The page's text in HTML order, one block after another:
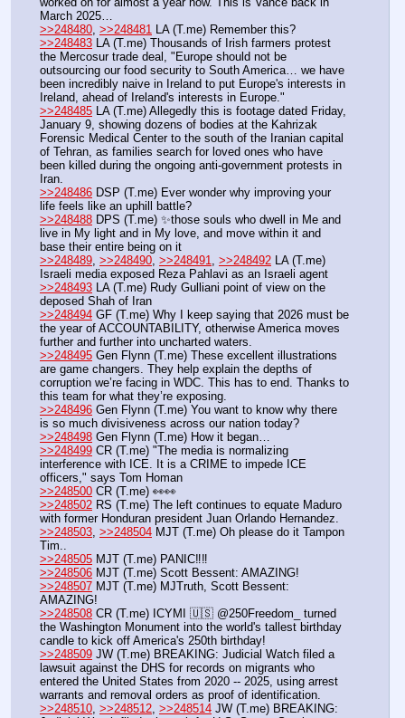
March 2025…
>>248480 >>248481 LA (T.me) Remember this?
>>248483 LA (T.me) Thousands of Irish farmers protest
the Mercosur trade deal, "Europe should not be
outsourcing our food security to South America… we have
been incredibly naive in Ireland to put Europe's interests in
Ireland, ahead of Ireland's interests in Europe."
>>248485 LA (T.me) Allegedly this is footage dated Friday,
January 9, showing dozens of bodies at the Kahrizak
Forensic Medical Center to the south of the Iranian capital
of Tehran, as families search for loved ones who have
been killed during the ongoing anti-government protests in
Iran.
>>248486 DSP (T.me) Ever wonder why improving your
life feels like an uphill battle?
>>248488 DPS (T.me) ✨those souls who dwell in Me and
live in My light and in My love, and move within it and
base their entire being on it
>>248489 >>248490 >>248491 >>248492 LA (T.me)
Israeli media exposed Reza Pahlavi as an Israeli agent
>>248493 LA (T.me) Rudy Gulliani point of view on the
deposed Shah of Iran
>>248494 GF (T.me) Why I keep saying that 2026 must be
the year of ACCOUNTABILITY, otherwise America moves
further and further into uncharted waters.
>>248495 Gen Flynn (T.me) These excellent illustrations
are game changers. They help explain the depths of
corruption we’re facing in WDC. This has to end. Thanks to
this team for what they’re exposing.
>>248496 Gen Flynn (T.me) You want to know why there
is so much divisiveness across our nation today?
>>248498 Gen Flynn (T.me) How it began…
>>248499 CR (T.me) "The media is normalizing
interference with ICE. It is a CRIME to impede ICE
officers," says Tom Homan
>>248500 CR (T.me) 👀👀
>>248502 RS (T.me) The left continues to equate Maduro
with former Honduran president Juan Orlando Hernandez.
>>248503 >>248504 MJT (T.me) Oh please do it Tampon
Tim..
>>248505 MJT (T.me) PANIC‼️‼️
>>248506 MJT (T.me) Scott Bessent: AMAZING!
>>248507 MJT (T.me) MJTruth, Scott Bessent:
AMAZING!
>>248508 CR (T.me) ICYMI 🇺🇸 @250Freedom_ turned
the Washington Monument into the world's tallest birthday
candle to kick off America's 250th birthday!
>>248509 JW (T.me) BREAKING: Judicial Watch filed a
lawsuit against the DHS for records on migrants who
entered the United States from 2020 -- 2025, using arrest
warrants and removal orders as proof of identification.
>>248510, >>248512, >>248514 JW (T.me) BREAKING: